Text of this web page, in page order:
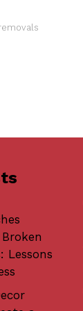
Lessons